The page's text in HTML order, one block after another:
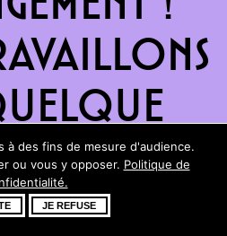
de
–
à des fins de mesure d'audience.
ou vous y opposer. Politique de
JE REFUSE